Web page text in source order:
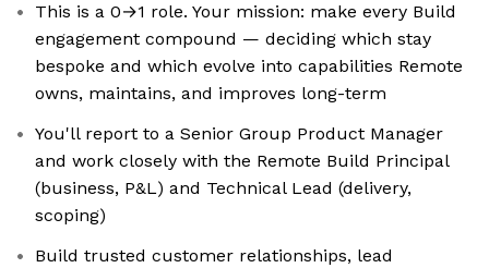
This is a 0→1 role. Your mission: make every Build
engagement compound — deciding which stay
bespoke and which evolve into capabilities Remote
owns, maintains, and improves long-term
You'll report to a Senior Group Product Manager
and work closely with the Remote Build Principal
(business, P&L) and Technical Lead (delivery,
scoping)
Build trusted customer relationships, lead